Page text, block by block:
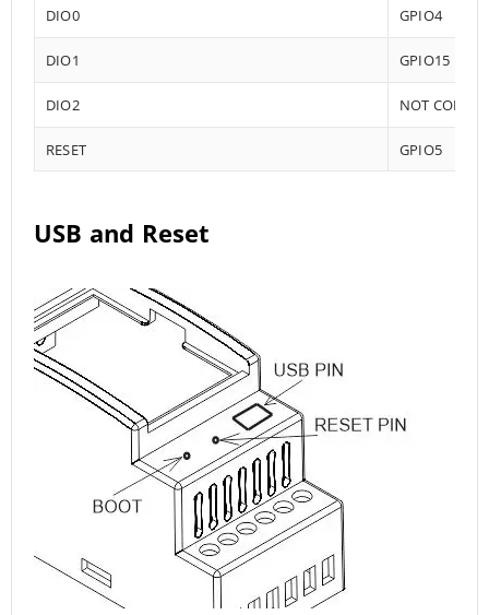
DIO0 GPIO4
DIO1 GPIO15
DIO2 NOT
RESET GPIO5
USB and Reset